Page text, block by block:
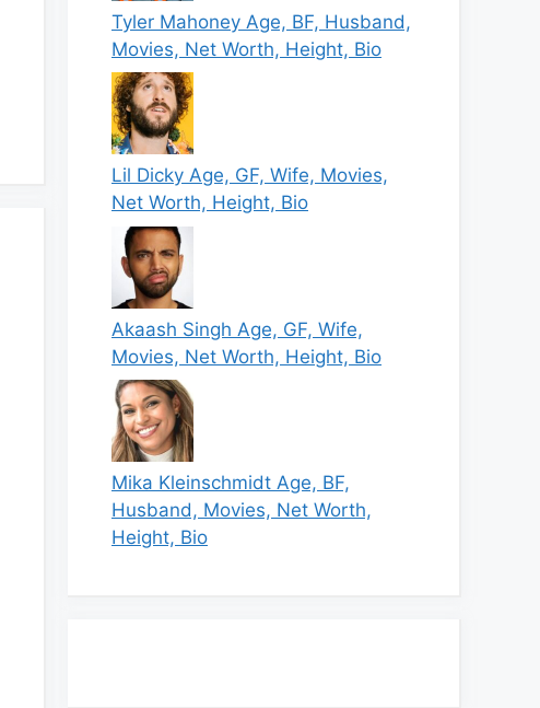
Tyler Mahoney Age, BF, Husband,
Movies, Net Worth, Height, Bio
Lil Dicky Age, GF, Wife, Movies,
Net Worth, Height, Bio
Akaash Singh Age, GF, Wife,
Movies, Net Worth, Height, Bio
Mika Kleinschmidt Age, BF,
Husband, Movies, Net Worth,
Height, Bio